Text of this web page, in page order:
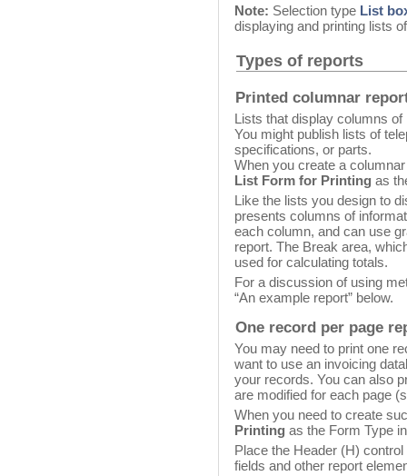
Note: Selection type List
displaying and printing lists
Types of reports
Printed columnar
Lists that display columns
You might publish lists of
specifications, or parts.
When you create a
List Form for Printing as
Like the lists you design to
presents columns of
each column, and can use
report. The Break area,
used for calculating totals.
For a discussion of using
“An example report” below.
One record per page
You may need to print one
want to use an invoicing
your records. You can also
are modified for each page
When you need to create
Printing as the Form Type
Place the Header (H)
fields and other report